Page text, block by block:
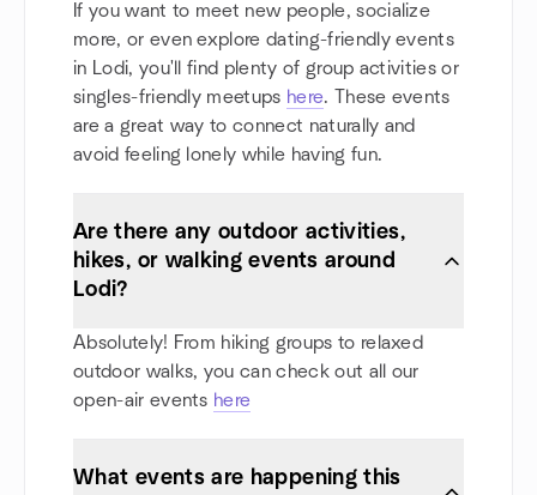
If you want to meet new people, socialize
more, or even explore dating-friendly events
in Lodi, you'll find plenty of group activities or
singles-friendly meetups here. These events
are a great way to connect naturally and
avoid feeling lonely while having fun.
Are there any outdoor activities,
hikes, or walking events around
Lodi?
Absolutely! From hiking groups to relaxed
outdoor walks, you can check out all our
open-air events here
What events are happening this